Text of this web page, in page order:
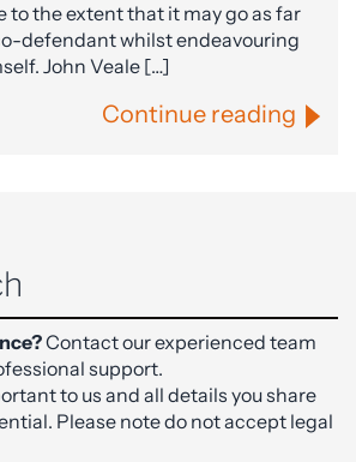
to the extent that it may go as far
defendant whilst endeavouring
John Veale […]
Continue reading
Contact our experienced team
support.
to us and all details you share
Please note do not accept legal